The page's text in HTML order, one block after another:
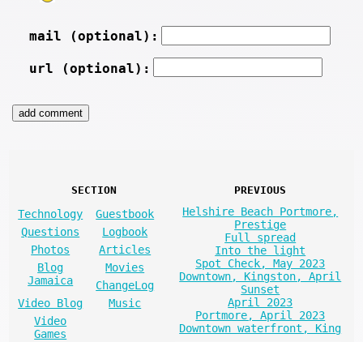
mail (optional):
url (optional):
SECTION
Technology
Guestbook
Questions
Logbook
Photos
Articles
Blog
Jamaica
Movies
ChangeLog
Video Blog
Music
Video
Games
PREVIOUS
Helshire Beach Portmore,
Prestige
Full spread
Into the light
Spot Check, May 2023
Downtown, Kingston, April
Sunset
April 2023
Portmore, April 2023
Downtown waterfront, King